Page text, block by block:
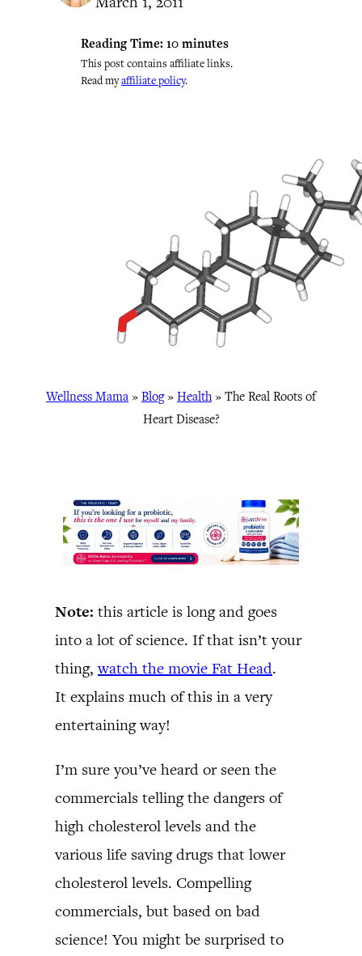
Reading Time: 10 minutes
This post contains affiliate links.
Read myaffiliate policy.
Wellness Mama » Blog» Health» The Real Roots of
Heart Disease?
Note: this article is long and goes
into a lot of science. If that isn’t your
thing,watch the movie Fat Head.
It explains much of this in a very
entertaining way!
I’m sure you’ve heard or seen the
commercials telling the dangers of
high cholesterol levels and the
various life saving drugs that lower
cholesterol levels. Compelling
commercials, but based on bad
science! You might be surprised to